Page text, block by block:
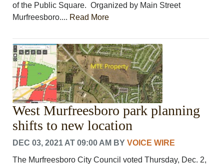
of the Public Square. Organized by Main Street
Murfreesboro.... Read More
West Murfreesboro park planning
shifts to new location
DEC 03, 2021 AT 09:00 AM BYVOICE WIRE
The Murfreesboro City Council voted Thursday, Dec. 2,